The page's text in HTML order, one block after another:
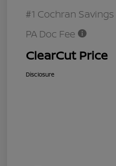
#1 Cochran Savings
PA Doc Fee
ClearCut Price
Disclosure